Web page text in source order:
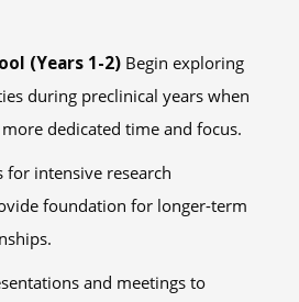
(Years 1-2) Begin exploring
during preclinical years when
dedicated time and focus.
for intensive research
foundation for longer-term
and meetings to